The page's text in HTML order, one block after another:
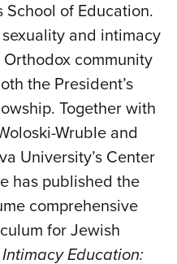
School of Education.
and intimacy
community
the President’s
Together with
Wruble and
University’s Center
has published the
comprehensive
for Jewish
Education: